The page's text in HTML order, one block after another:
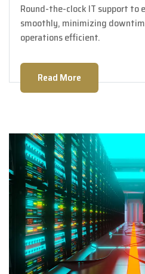
Round-the-clock IT support to
smoothly, minimizing
operations efficient.
Read More